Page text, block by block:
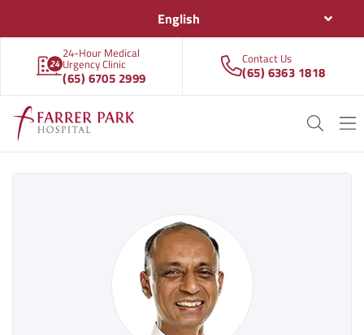
English
24-Hour Medical
Urgency Clinic
(65) 6705 2999
Contact Us
(65) 6363 1818